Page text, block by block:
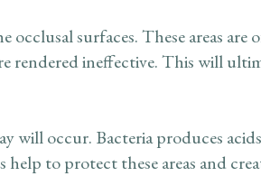
surfaces. These areas
rendered ineffective. This will
occur. Bacteria produces
to protect these areas and